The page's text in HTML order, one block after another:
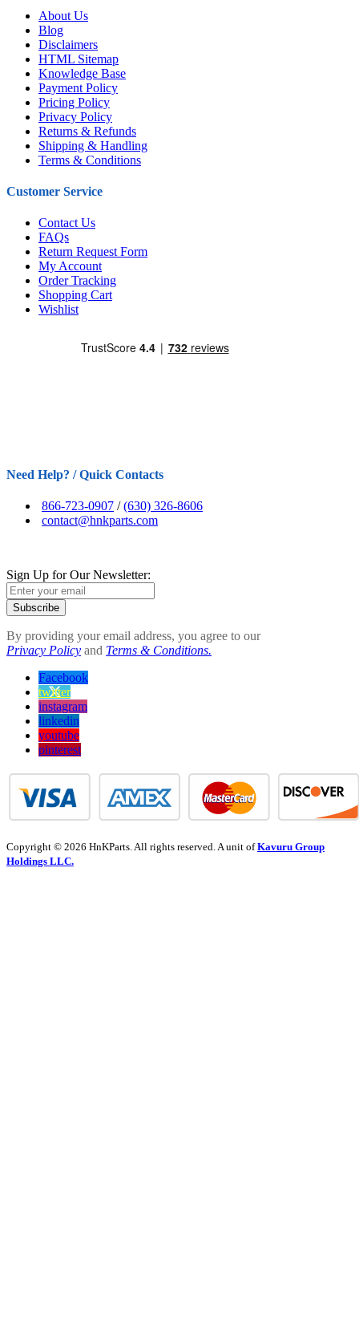
About Us
Blog
Disclaimers
HTML Sitemap
Knowledge Base
Payment Policy
Pricing Policy
Privacy Policy
Returns & Refunds
Shipping & Handling
Terms & Conditions
Customer Service
Contact Us
FAQs
Return Request Form
My Account
Order Tracking
Shopping Cart
Wishlist
Need Help? / Quick Contacts
866-723-0907 /(630) 326-8606
contact@hnkparts.com
Sign Up for Our Newsletter:
Subscribe
By providing your email address, you agree to our
Privacy Policy and Terms & Conditions.
Facebook
twitter
instagram
linkedin
youtube
pinterest
Copyright © 2026 HnKParts. All rights reserved. A unit ofKavuru Group
Holdings LLC.